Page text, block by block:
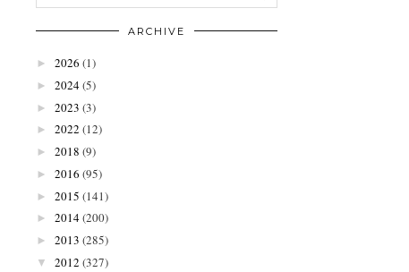
ARCHIVE
► 2026 (1)
► 2024(5)
► 2023 (3)
► 2022 (12)
► 2018 (9)
► 2016 (95)
► 2015 (141)
► 2014(200)
► 2013 (285)
▼ 2012 (327)